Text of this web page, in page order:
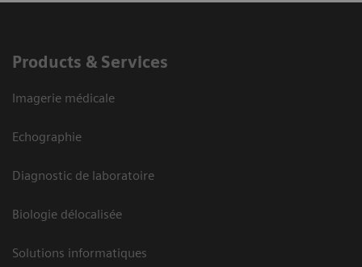
Products & Services
Imagerie médicale
Echographie
Diagnostic de laboratoire
Biologie délocalisée
Solutions informatiques